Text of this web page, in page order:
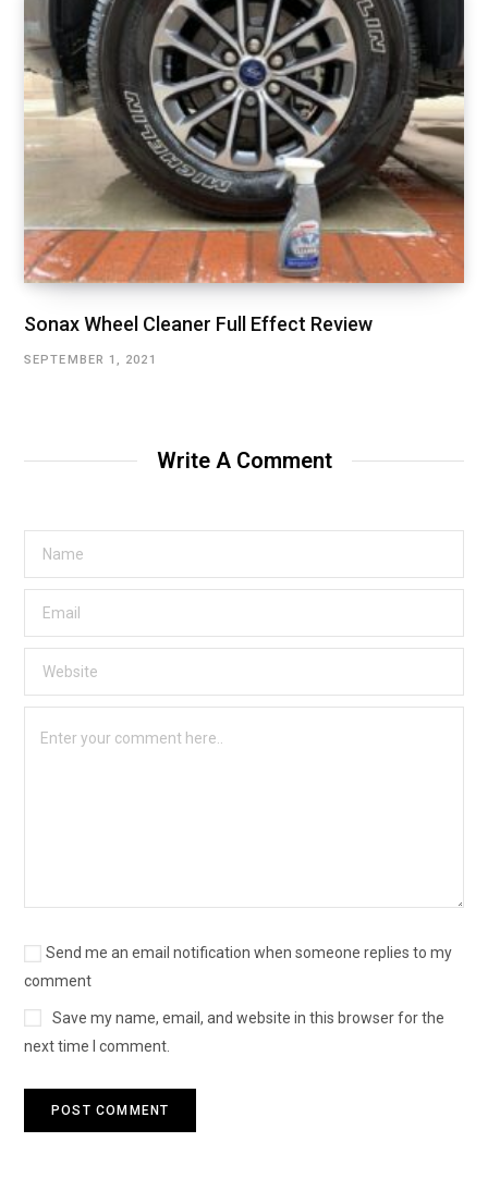
Sonax Wheel Cleaner Full Effect Review
SEPTEMBER 1, 2021
Write A Comment
Send me an email notification when someone replies to my
comment
Save my name, email, and website in this browser for the
next time I comment.